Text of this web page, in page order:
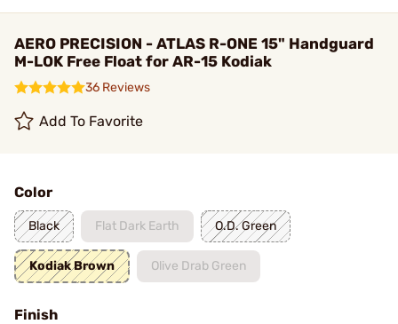
AERO PRECISION - ATLAS R-ONE 15" Handguard
M-LOK Free Float for AR-15 Kodiak
36 Reviews
Add To Favorite
Color
Black Flat Dark Earth O.D. Green
Kodiak Brown Olive Drab Green
Finish